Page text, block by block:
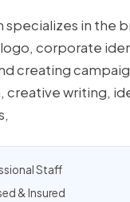
specializes in the
corporate
creating
creative writing,
Staff
& Insured